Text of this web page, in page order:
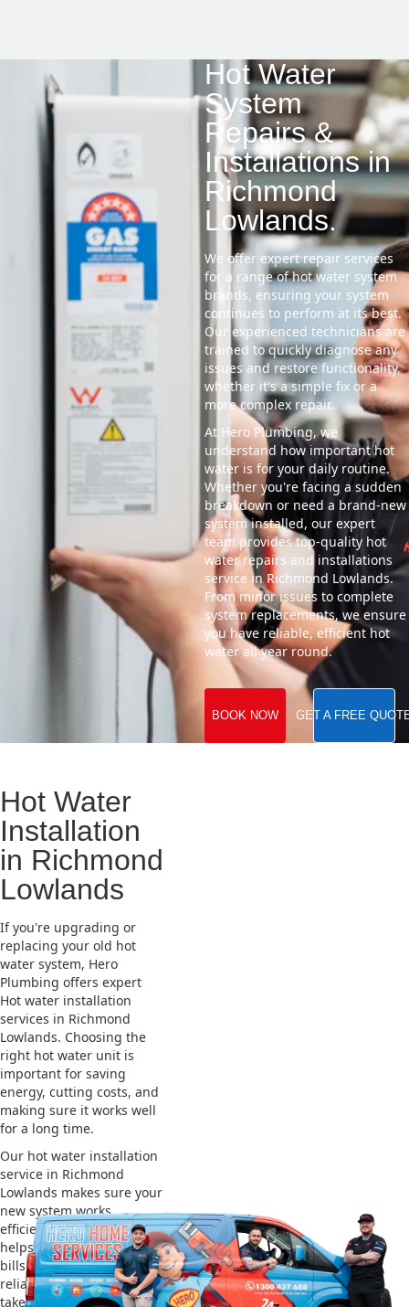
Hot Water
System
Repairs &
Installations in
Richmond
Lowlands.
We offer expert repair services
for a range of hot water system
brands, ensuring your system
continues to perform at its best.
Our experienced technicians are
trained to quickly diagnose any
issues and restore functionality,
whether it's a simple fix or a
more complex repair.
At Hero Plumbing, we
understand how important hot
water is for your daily routine.
Whether you're facing a sudden
breakdown or need a brand-new
system installed, our expert
team provides top-quality hot
water repairs and installations
service in Richmond Lowlands.
From minor issues to complete
system replacements, we ensure
you have reliable, efficient hot
water all year round.
BOOK NOW GET A FREE
Hot Water
Installation
in Richmond
Lowlands
If you're upgrading or
replacing your old hot
water system, Hero
Plumbing offers expert
Hot water installation
services in Richmond
Lowlands. Choosing the
right hot water unit is
important for saving
energy, cutting costs, and
making sure it works well
for a long time.
Our hot water installation
service in Richmond
Lowlands makes sure your
new system works
efficiently and safely. This
helps you save on energy
bills and gives you
reliable hot water. We also
take care of removing